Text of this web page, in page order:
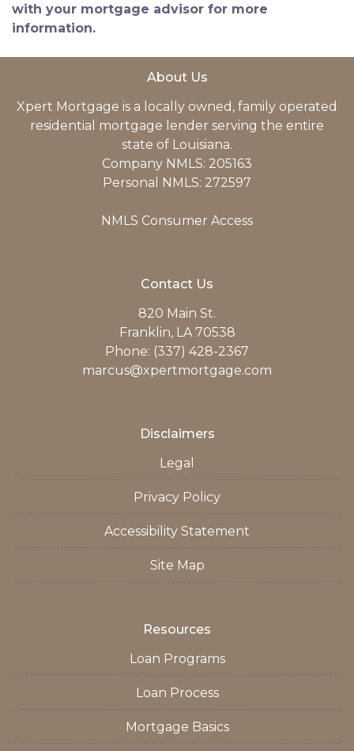
with your mortgage advisor for more
information.
About Us
Xpert Mortgage is a locally owned, family operated
residential mortgage lender serving the entire
state of Louisiana.
Company NMLS: 205163
Personal NMLS: 272597
NMLS Consumer Access
Contact Us
820 Main St.
Franklin, LA 70538
Phone: (337) 428-2367
marcus@xpertmortgage.com
Disclaimers
Legal
Privacy Policy
Accessibility Statement
Site Map
Resources
Loan Programs
Loan Process
Mortgage Basics